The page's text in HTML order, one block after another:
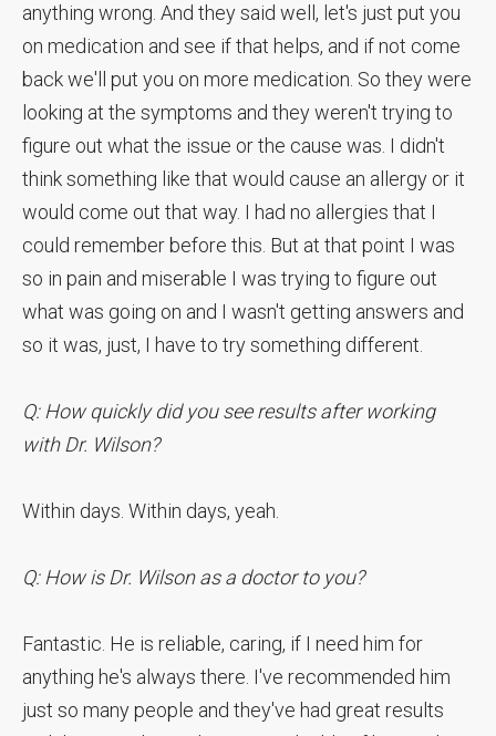
anything wrong. And they said well, let's just put you
on medication and see if that helps, and if not come
back we'll put you on more medication. So they were
looking at the symptoms and they weren't trying to
figure out what the issue or the cause was. I didn't
think something like that would cause an allergy or it
would come out that way. I had no allergies that I
could remember before this. But at that point I was
so in pain and miserable I was trying to figure out
what was going on and I wasn't getting answers and
so it was, just, I have to try something different.
Q: How quickly did you see results after working
with Dr. Wilson?
Within days. Within days, yeah.
Q: How is Dr. Wilson as a doctor to you?
Fantastic. He is reliable, caring, if I need him for
anything he's always there. I've recommended him
just so many people and they've had great results